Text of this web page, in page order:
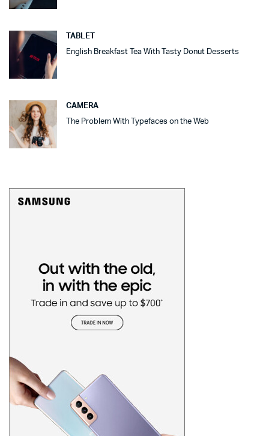
TABLET
English Breakfast Tea With Tasty Donut Desserts
CAMERA
The Problem With Typefaces on the Web